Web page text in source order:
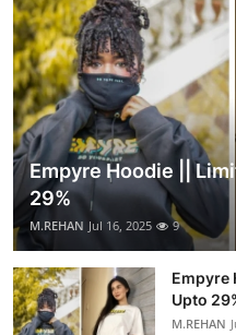
Empyre Hoodie ||
29%
M.REHAN Jul 16, 2025 9
Empyre
Upto
M.REHAN